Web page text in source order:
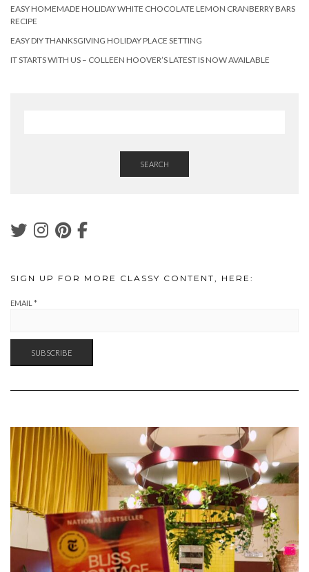
EASY HOMEMADE HOLIDAY WHITE CHOCOLATE LEMON CRANBERRY BARS
RECIPE
EASY DIY THANKSGIVING HOLIDAY PLACE SETTING
IT STARTS WITH US – COLLEEN HOOVER’S LATEST IS NOW AVAILABLE
SEARCH
SIGN UP FOR MORE CLASSY CONTENT, HERE:
EMAIL *